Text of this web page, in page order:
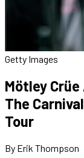
Getty Images
Mötley
The
Tour
By Erik Thompson